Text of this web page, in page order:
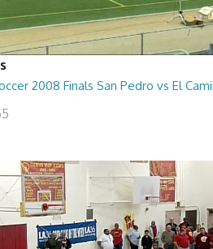
2008 Finals San Pedro vs El